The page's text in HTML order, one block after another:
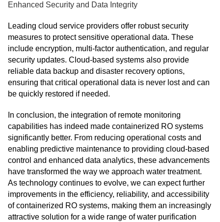
Enhanced Security and Data Integrity
Leading cloud service providers offer robust security
measures to protect sensitive operational data. These
include encryption, multi-factor authentication, and regular
security updates. Cloud-based systems also provide
reliable data backup and disaster recovery options,
ensuring that critical operational data is never lost and can
be quickly restored if needed.
In conclusion, the integration of remote monitoring
capabilities has indeed made containerized RO systems
significantly better. From reducing operational costs and
enabling predictive maintenance to providing cloud-based
control and enhanced data analytics, these advancements
have transformed the way we approach water treatment.
As technology continues to evolve, we can expect further
improvements in the efficiency, reliability, and accessibility
of containerized RO systems, making them an increasingly
attractive solution for a wide range of water purification